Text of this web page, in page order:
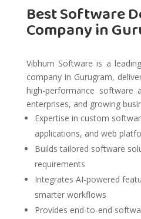
Best Software
Company in
Vibhum Software is a
company in Gurugram,
high-performance software
enterprises, and growing
Expertise in custom
applications, and web
Builds tailored software
requirements
Integrates AI-powered
smarter workflows
Provides end-to-end